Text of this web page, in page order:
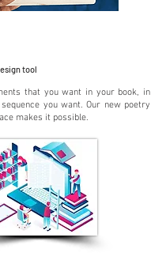
tool
that you want in your book, in
you want. Our new poetry
makes it possible.